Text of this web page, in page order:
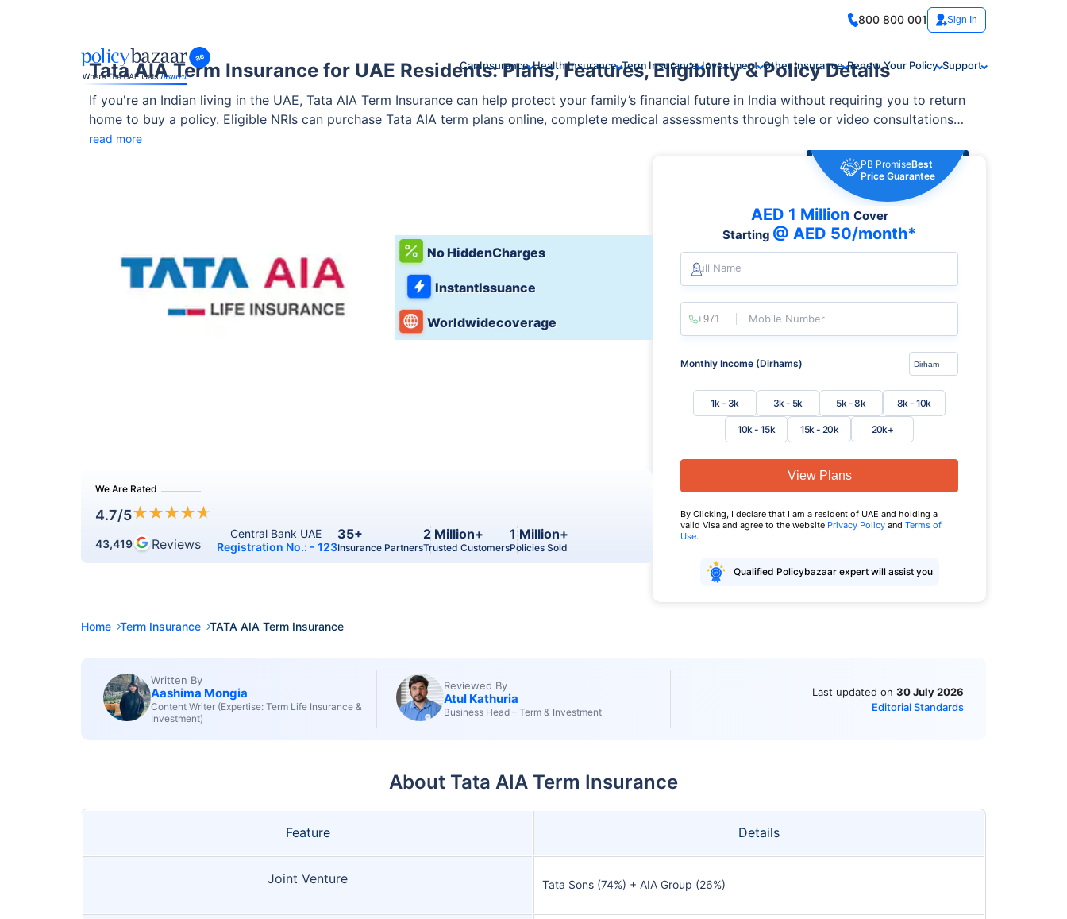
800 800 001 Sign In
Car Insurance Health Insurance Term Insurance Investment Other Insurance Renew Your Policy Support
Tata AIA Term Insurance for UAE Residents: Plans, Features, Eligibility & Policy Details
If you're an Indian living in the UAE, Tata AIA Term Insurance can help protect your family’s financial future in India without requiring you to return
home to buy a policy. Eligible NRIs can purchase Tata AIA term plans online, complete medical assessments through tele or video consultations
(where applicable), and enjoy high life cover at competitive premiums.
read more
No HiddenCharges
InstantIssuance
Worldwidecoverage
We Are Rated
4.7/5★★★★★
43,419 Reviews
Central Bank UAE
Registration No.: - 123
35+
Insurance Partners
2 Million+
Trusted Customers
1 Million+
Policies Sold
PB PromiseBest
Price Guarantee
AED 1 Million Cover
Starting @ AED 50/month*
Full Name
Mobile Number
Monthly Income (Dirhams)
1k - 3k 3k - 5k 5k - 8k 8k - 10k
10k - 15k 15k - 20k 20k+
View Plans
By Clicking, I declare that I am a resident of UAE and holding a
valid Visa and agree to the website Privacy Policy and Terms of
Use.
Qualified Policybazaar expert will assist you
Home Term Insurance TATA AIA Term Insurance
Written By
Aashima Mongia
Content Writer (Expertise: Term Life Insurance &
Investment)
Reviewed By
Atul Kathuria
Business Head – Term & Investment
Last updated on 30 July 2026
Editorial Standards
About Tata AIA Term Insurance
Feature Details
Joint Venture Tata Sons (74%) + AIA Group (26%)